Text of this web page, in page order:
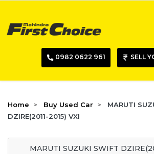
0982 0622 961 SELL
Home Buy Used Car
MARUTI
DZIRE(2011-2015) VXI
MARUTI SUZUKI SWIFT